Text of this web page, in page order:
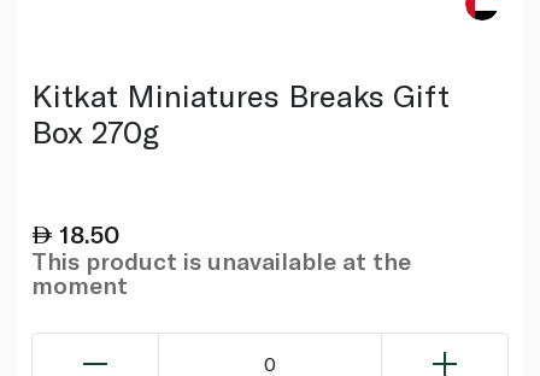
Kitkat Miniatures Breaks Gift
Box 270g
18.50
This product is unavailable at the
moment
0